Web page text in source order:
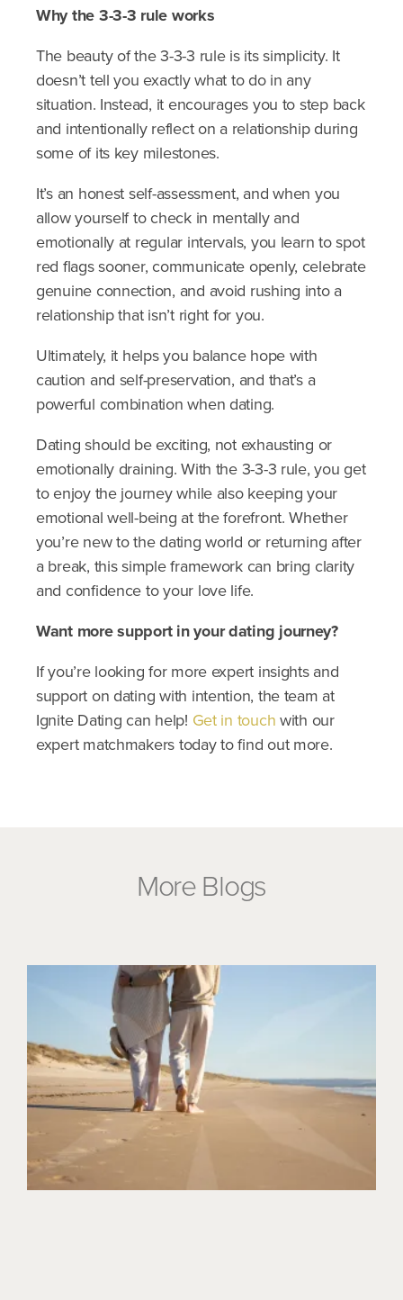
Why the 3-3-3 rule works
The beauty of the 3-3-3 rule is its simplicity. It
doesn’t tell you exactly what to do in any
situation. Instead, it encourages you to step back
and intentionally reflect on a relationship during
some of its key milestones.
It’s an honest self-assessment, and when you
allow yourself to check in mentally and
emotionally at regular intervals, you learn to spot
red flags sooner, communicate openly, celebrate
genuine connection, and avoid rushing into a
relationship that isn’t right for you.
Ultimately, it helps you balance hope with
caution and self-preservation, and that’s a
powerful combination when dating.
Dating should be exciting, not exhausting or
emotionally draining. With the 3-3-3 rule, you get
to enjoy the journey while also keeping your
emotional well-being at the forefront. Whether
you’re new to the dating world or returning after
a break, this simple framework can bring clarity
and confidence to your love life.
​Want more support in your dating journey?
If you’re looking for more expert insights and
support on dating with intention, the team at
Ignite Dating can help! Get in touch with our
expert matchmakers today to find out more.
More Blogs